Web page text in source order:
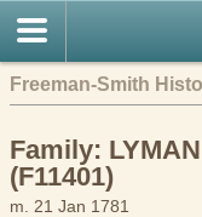
Freeman-Smith
Family:
(F11401)
m. 21 Jan 1781